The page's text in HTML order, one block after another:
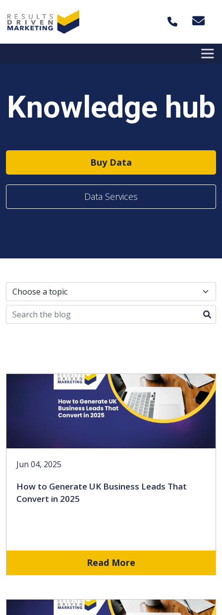
Knowledge hub
Buy Data
Data Services
Jun 04, 2025
How to Generate UK Business Leads That
Convert in 2025
Read More